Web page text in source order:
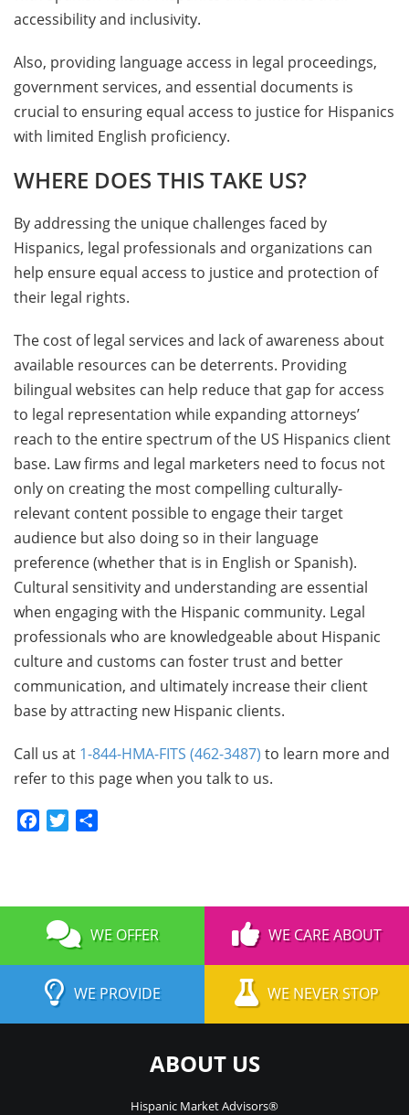
accessibility and inclusivity.
Also, providing language access in legal proceedings,
government services, and essential documents is
crucial to ensuring equal access to justice for Hispanics
with limited English proficiency.
WHERE DOES THIS TAKE US?
By addressing the unique challenges faced by
Hispanics, legal professionals and organizations can
help ensure equal access to justice and protection of
their legal rights.
The cost of legal services and lack of awareness about
available resources can be deterrents. Providing
bilingual websites can help reduce that gap for access
to legal representation while expanding attorneys’
reach to the entire spectrum of the US Hispanics client
base. Law firms and legal marketers need to focus not
only on creating the most compelling culturally-
relevant content possible to engage their target
audience but also doing so in their language
preference (whether that is in English or Spanish).
Cultural sensitivity and understanding are essential
when engaging with the Hispanic community. Legal
professionals who are knowledgeable about Hispanic
culture and customs can foster trust and better
communication, and ultimately increase their client
base by attracting new Hispanic clients.
Call us at 1-844-HMA-FITS (462-3487) to learn more and
refer to this page when you talk to us.
Facebook
Twitter
WE OFFER WE CARE ABOUT
WE PROVIDE WE NEVER STOP
ABOUT US
Hispanic Market Advisors®